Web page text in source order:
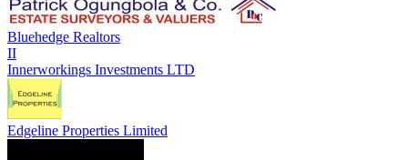
Bluehedge Realtors
II
Innerworkings Investments LTD
Edgeline Properties Limited